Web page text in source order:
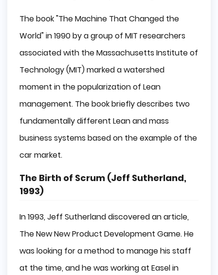
The book "The Machine That Changed the
World" in 1990 by a group of MIT researchers
associated with the Massachusetts Institute of
Technology (MIT) marked a watershed
moment in the popularization of Lean
management. The book briefly describes two
fundamentally different Lean and mass
business systems based on the example of the
car market.
The Birth of Scrum (Jeff Sutherland,
1993)
In 1993, Jeff Sutherland discovered an article,
The New New Product Development Game. He
was looking for a method to manage his staff
at the time, and he was working at Easel in